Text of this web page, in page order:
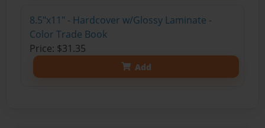
8.5"x11" - Hardcover w/Glossy Laminate -
Color Trade Book
Price: $31.35
Add